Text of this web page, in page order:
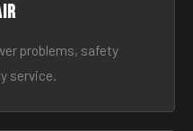
problems, safety
service.